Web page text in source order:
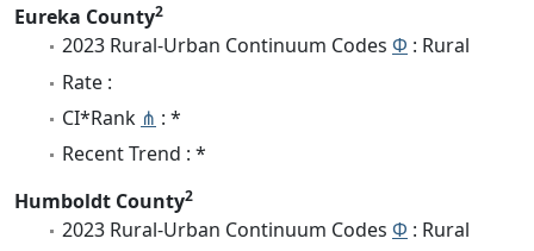
Eureka County2
2023 Rural-Urban Continuum Codes Φ : Rural
Rate :
CI*Rank ⋔ : *
Recent Trend : *
Humboldt County2
2023 Rural-Urban Continuum Codes Φ : Rural